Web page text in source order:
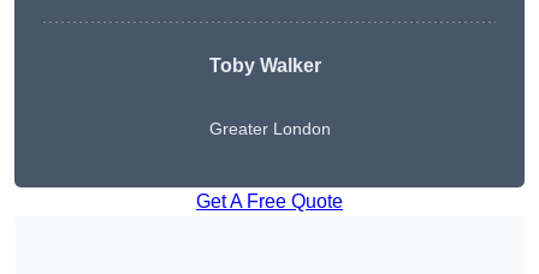
Toby Walker
Greater London
Get A Free Quote